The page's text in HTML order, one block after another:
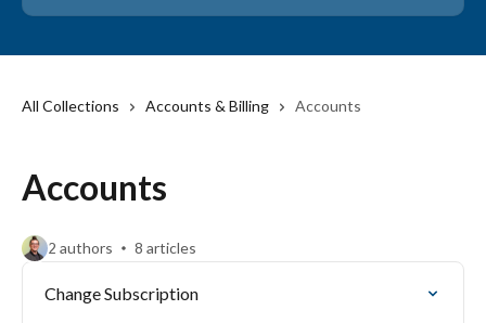
All Collections Accounts & Billing Accounts
Accounts
2 authors 8 articles
Change Subscription